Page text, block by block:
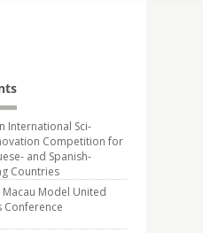
International Sci-
Competition for
and Spanish-
Countries
Macau Model United
Conference